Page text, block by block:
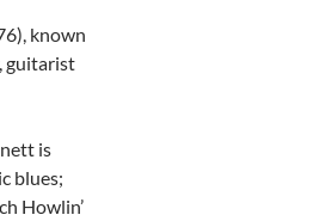
known
guitarist
is
blues;
Howlin’